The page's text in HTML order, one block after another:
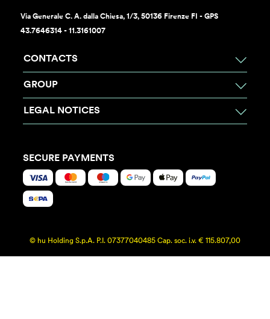
Via Generale C. A. dalla Chiesa, 1/3, 50136 Firenze FI - GPS
43.7646314 - 11.3161007
CONTACTS
GROUP
LEGAL NOTICES
SECURE PAYMENTS
© hu Holding S.p.A. P.I. 07377040485 Cap. soc. i.v. € 115.807,00